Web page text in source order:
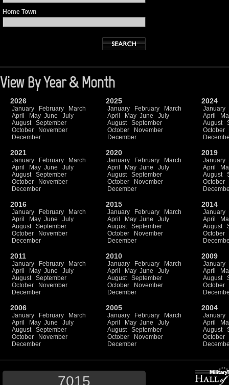
Home Town
View By Year & Month
2026
January February
March
April
May June
July
August
September
October
November
December
2025
January February
March
April
May June
July
August
September
October
November
December
2024
January
April
August
October
2021
January February
March
April
May June
July
August
September
October
November
December
2020
January February
March
April
May June
July
August
September
October
November
December
2019
January
April
August
October
2016
January February
March
April
May June
July
August
September
October
November
December
2015
January February
March
April
May June
July
August
September
October
November
December
2014
January
April
August
October
2011
January February
March
April
May June
July
August
September
October
November
December
2010
January February
March
April
May June
July
August
September
October
November
December
2009
January
April
August
October
2006
January February
March
April
May June
July
August
September
October
November
December
2005
January February
March
April
May June
July
August
September
October
November
December
2004
January
April
August
October
7015